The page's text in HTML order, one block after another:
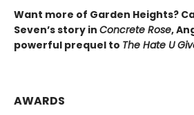
Want more of Garden Heights?
Seven’s story in Concrete Rose,
powerful prequel to The Hate U
AWARDS